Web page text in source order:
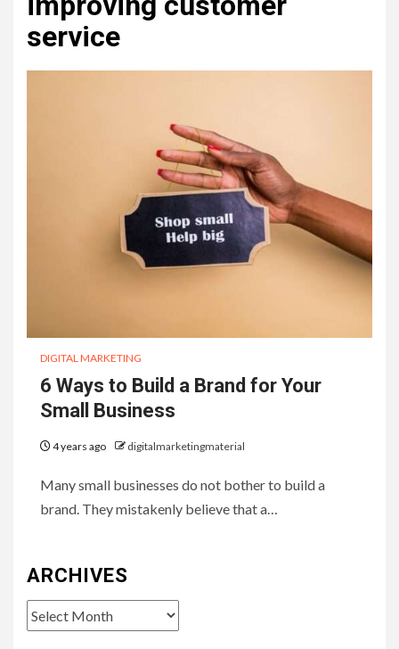
service
DIGITAL MARKETING
6 Ways to Build a Brand for Your
Small Business
4 years ago digitalmarketingmaterial
Many small businesses do not bother to build a
brand. They mistakenly believe that a…
ARCHIVES
Archives